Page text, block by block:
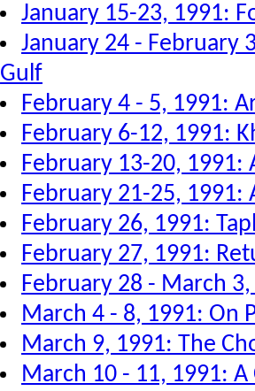
January 15-23, 1991:
January 24 - February
Gulf
February 4 - 5, 1991:
February 6-12, 1991:
February 13-20, 1991:
February 21-25, 1991:
February 26, 1991:
February 27, 1991:
February 28 - March
March 4 - 8, 1991: On
March 9, 1991: The
March 10 - 11, 1991: